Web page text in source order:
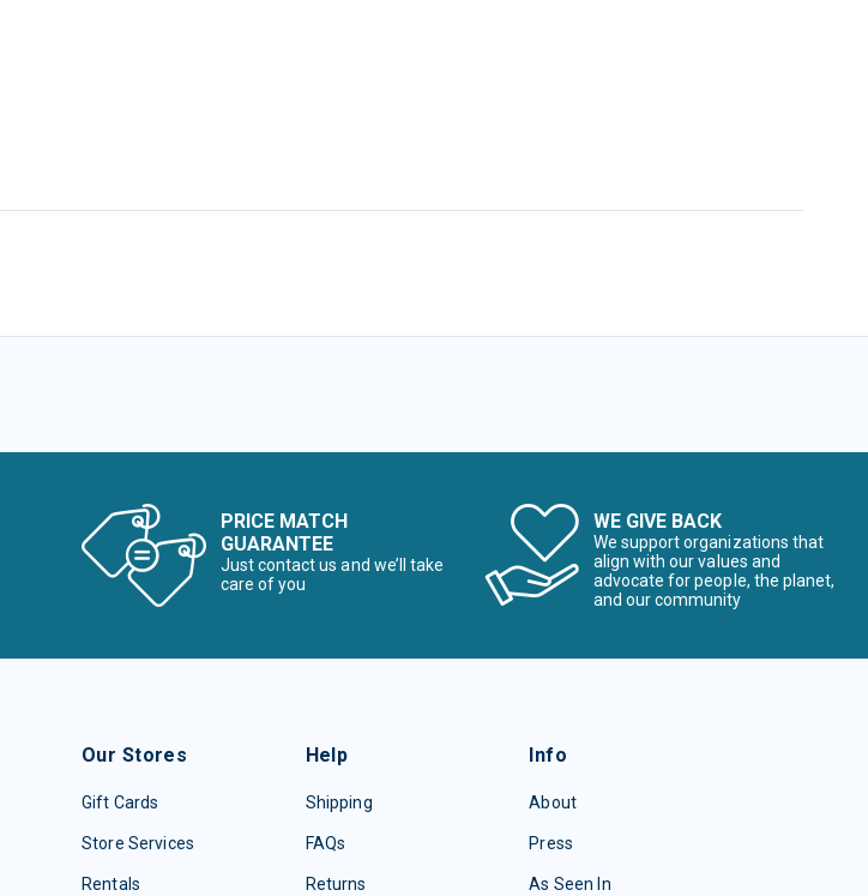
PRICE MATCH
GUARANTEE
Just contact us and we’ll take
care of you
WE GIVE BACK
We support organizations that
align with our values and
advocate for people, the planet,
and our community
Our Stores
Gift Cards
Store Services
Rentals
Help
Shipping
FAQs
Returns
Info
About
Press
As Seen In